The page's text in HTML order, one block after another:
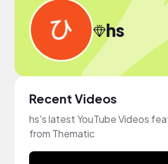
hs
Recent Videos
hs's latest YouTube Videos
from Thematic